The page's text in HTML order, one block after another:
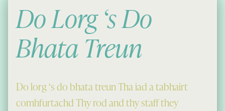
Do Lorg ‘s Do
Bhata Treun
Do lorg ‘s do bhata treun Tha iad a tabhairt
comhfurtachd Thy rod and thy staff they